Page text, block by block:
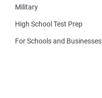
Military
High School Test Prep
For Schools and Businesses